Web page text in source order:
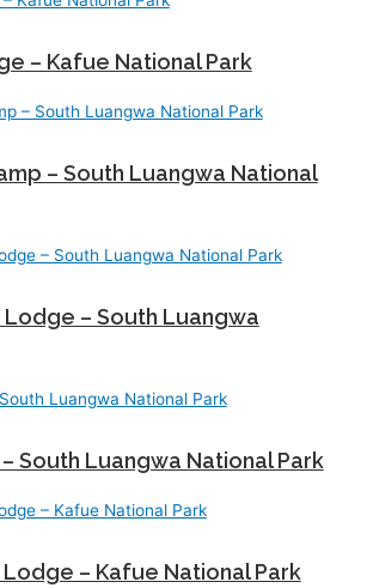
– Kafue National Park
– South Luangwa National
– South Luangwa
South Luangwa National Park
Lodge – Kafue National Park